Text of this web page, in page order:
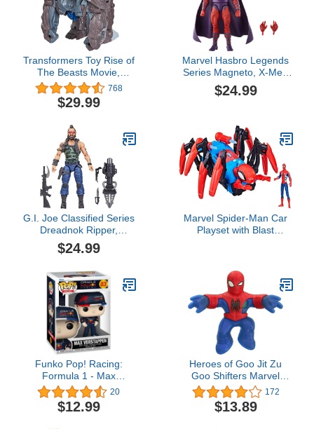
Transformers Toy Rise of
The Beasts Movie,
Smash Changer Optimus
Primal Converting Action
Figure for Ages 6 and
768
$29.99
Marvel Hasbro Legends
Series Magneto, X-Men
‘97 Collectible 6 Inch
Action Figures, Legends
$24.99
G.I. Joe Classified Series
Dreadnok Ripper,
Collectible Action Figure,
102, 6 inch Action
with 6 Accessory Pieces
$24.99
Marvel Spider-Man Car
Playset with Blast
Funko Pop! Racing:
Formula 1 - Max
Verstappen
20
$12.99
Heroes of Goo Jit Zu
Goo Shifters Marvel
Stretchy Blue Strike
Spider-Man. Super
Stretchy Marvel 4.2" Toy
172
$13.89